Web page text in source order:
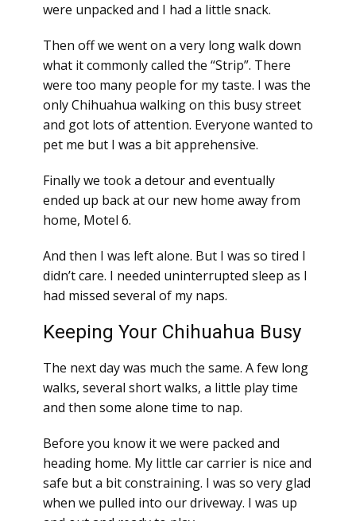
were unpacked and I had a little snack.
Then off we went on a very long walk down
what it commonly called the “Strip”. There
were too many people for my taste. I was the
only Chihuahua walking on this busy street
and got lots of attention. Everyone wanted to
pet me but I was a bit apprehensive.
Finally we took a detour and eventually
ended up back at our new home away from
home, Motel 6.
And then I was left alone. But I was so tired I
didn’t care. I needed uninterrupted sleep as I
had missed several of my naps.
Keeping Your Chihuahua Busy
The next day was much the same. A few long
walks, several short walks, a little play time
and then some alone time to nap.
Before you know it we were packed and
heading home. My little car carrier is nice and
safe but a bit constraining. I was so very glad
when we pulled into our driveway. I was up